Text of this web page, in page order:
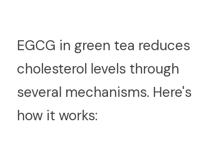
EGCG in green tea reduces
cholesterol levels through
several mechanisms. Here's
how it works: